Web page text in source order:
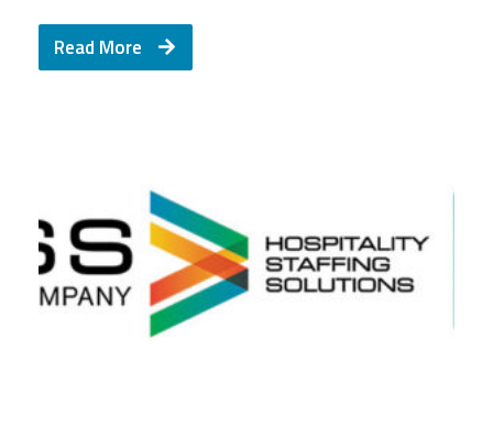
Read More